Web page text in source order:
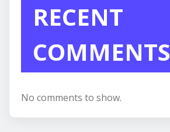
RECENT
COMMENTS
No comments to show.